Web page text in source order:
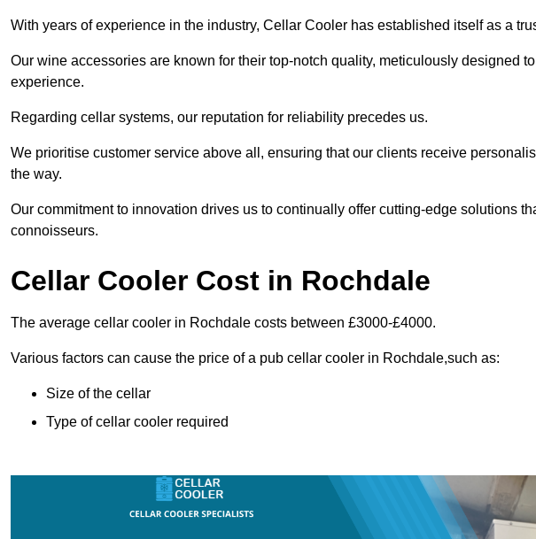
With years of experience in the industry, Cellar Cooler has established itself as a
Our wine accessories are known for their top-notch quality, meticulously designed
experience.
Regarding cellar systems, our reputation for reliability precedes us.
We prioritise customer service above all, ensuring that our clients receive
the way.
Our commitment to innovation drives us to continually offer cutting-edge solutions
connoisseurs.
Cellar Cooler Cost in Rochdale
The average cellar cooler in Rochdale costs between £3000-£4000.
Various factors can cause the price of a pub cellar cooler in Rochdale,such as:
Size of the cellar
Type of cellar cooler required